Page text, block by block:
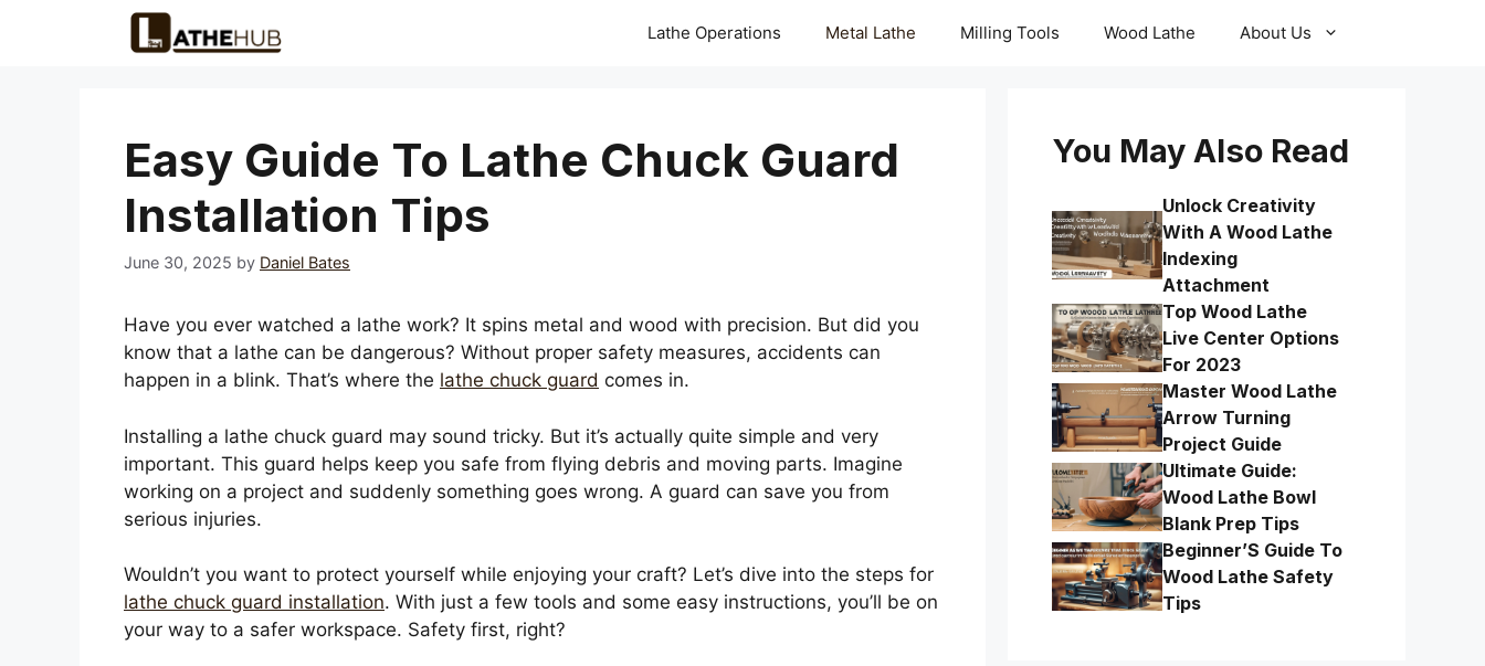
Lathe Operations Metal Lathe Milling Tools Wood Lathe About Us
Easy Guide To Lathe Chuck Guard
Installation Tips
June 30, 2025 by Daniel Bates
Have you ever watched a lathe work? It spins metal and wood with precision. But did you
know that a lathe can be dangerous? Without proper safety measures, accidents can
happen in a blink. That’s where the lathe chuck guard comes in.
Installing a lathe chuck guard may sound tricky. But it’s actually quite simple and very
important. This guard helps keep you safe from flying debris and moving parts. Imagine
working on a project and suddenly something goes wrong. A guard can save you from
serious injuries.
Wouldn’t you want to protect yourself while enjoying your craft? Let’s dive into the steps for
lathe chuck guard installation. With just a few tools and some easy instructions, you’ll be on
your way to a safer workspace. Safety first, right?
You May Also Read
Unlock Creativity
With A Wood Lathe
Indexing
Attachment
Top Wood Lathe
Live Center Options
For 2023
Master Wood Lathe
Arrow Turning
Project Guide
Ultimate Guide:
Wood Lathe Bowl
Blank Prep Tips
Beginner’S Guide To
Wood Lathe Safety
Tips